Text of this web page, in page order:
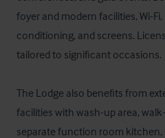
foyer and modern facilities, Wi-
conditioning, and screens.
tailored to significant occasions.
The Lodge also benefits from
facilities with wash-up area,
separate function room kitchen,